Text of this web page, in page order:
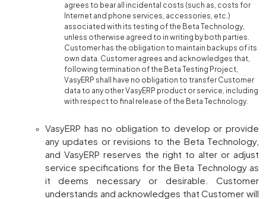
agrees to bear all incidental costs (such as, costs for
Internet and phone services, accessories, etc.)
associated with its testing of the Beta Technology,
unless otherwise agreed to in writing by both parties.
Customer has the obligation to maintain backups of its
own data. Customer agrees and acknowledges that,
following termination of the Beta Testing Project,
VasyERP shall have no obligation to transfer Customer
data to any other VasyERP product or service, including
with respect to final release of the Beta Technology.
VasyERP has no obligation to develop or provide
any updates or revisions to the Beta Technology,
and VasyERP reserves the right to alter or adjust
service specifications for the Beta Technology as
it deems necessary or desirable. Customer
understands and acknowledges that Customer will